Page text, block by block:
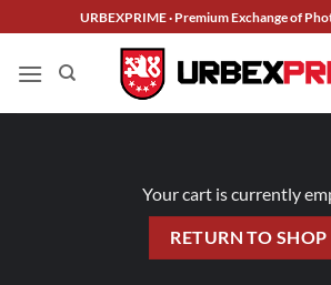
to
content
URBEXPRIME · Premium Exchange of
Your cart is currently
RETURN TO SHOP